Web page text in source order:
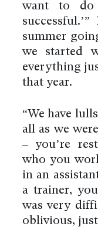
want to
summer
we started
everything
that year.
“We have
all as we
– you’re
who you
in an
a trainer,
was very
oblivious,